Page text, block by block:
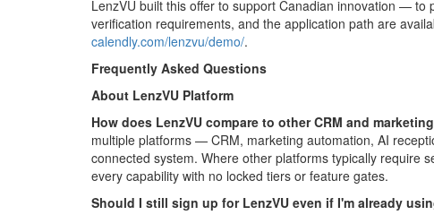
LenzVU built this offer to support Canadian innovation —
verification requirements, and the application path are
calendly.com/lenzvu/demo/.
Frequently Asked Questions
About LenzVU Platform
How does LenzVU compare to other CRM and
multiple platforms — CRM, marketing automation, AI
connected system. Where other platforms typically require
every capability with no locked tiers or feature gates.
Should I still sign up for LenzVU even if I'm already